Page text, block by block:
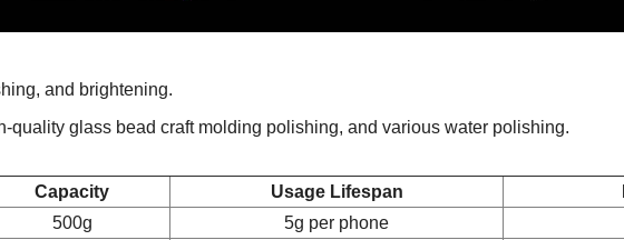
and brightening.
quality glass bead craft molding polishing, and various water polishing.
Capacity Usage Lifespan
500g 5g per phone